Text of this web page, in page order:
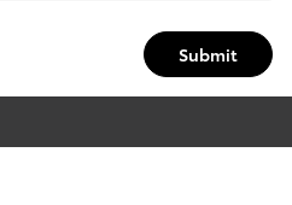
Submit